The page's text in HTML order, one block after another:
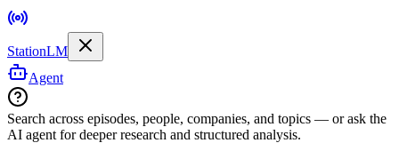
StationLM
Agent
Search across episodes, people, companies, and topics — or ask the
AI agent for deeper research and structured analysis.